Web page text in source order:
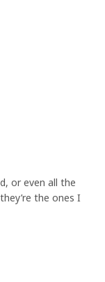
or even all the
the ones I